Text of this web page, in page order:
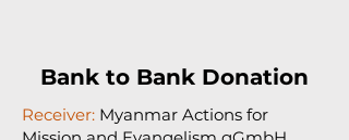
Bank to Bank Donation
Receiver: Myanmar Actions for